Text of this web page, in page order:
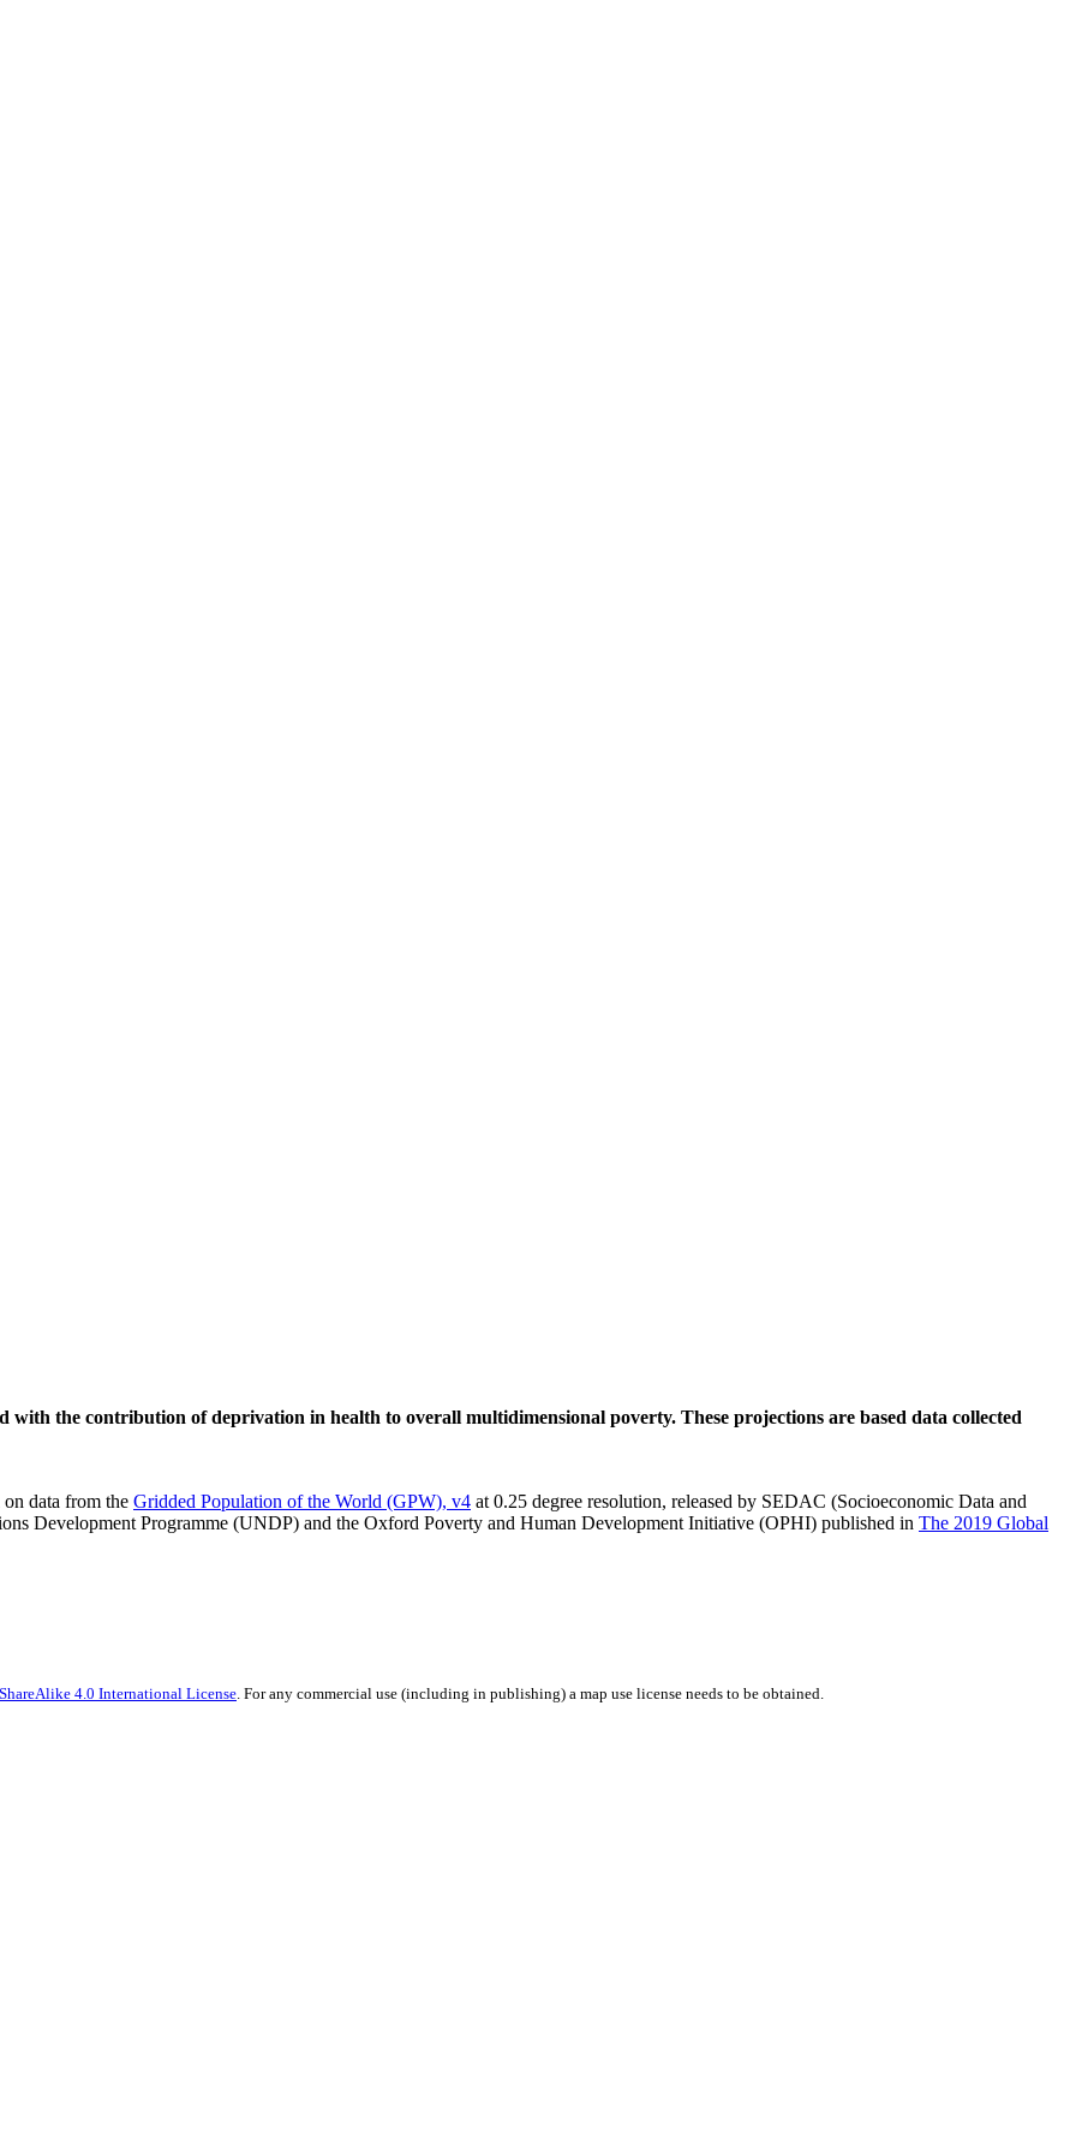
with the contribution of deprivation in health to overall multidimensional poverty. These projections are based data collected
data from the Gridded Population of the World (GPW), v4 at 0.25 degree resolution, released by SEDAC (Socioeconomic Data and
Development Programme (UNDP) and the Oxford Poverty and Human Development Initiative (OPHI) published in The 2019 Global
4.0 International License. For any commercial use (including in publishing) a map use license needs to be obtained.